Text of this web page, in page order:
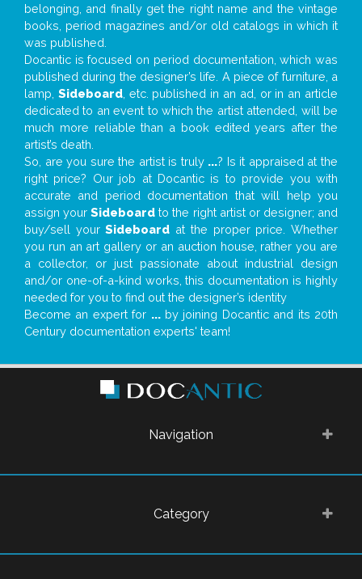
belonging, and finally get the right name and the vintage
books, period magazines and/or old catalogs in which it
was published.
Docantic is focused on period documentation, which was
published during the designer’s life. A piece of furniture, a
lamp, Sideboard, etc. published in an ad, or in an article
dedicated to an event to which the artist attended, will be
much more reliable than a book edited years after the
artist’s death.
So, are you sure the artist is truly ...? Is it appraised at the
right price? Our job at Docantic is to provide you with
accurate and period documentation that will help you
assign yourSideboard to the right artist or designer; and
buy/sell yourSideboard at the proper price. Whether
you run an art gallery or an auction house, rather you are
a collector, or just passionate about industrial design
and/or one-of-a-kind works, this documentation is highly
needed for you to find out the designer’s identity
Become an expert for ...by joining Docantic and its 20th
Century documentation experts' team!
Navigation
Category